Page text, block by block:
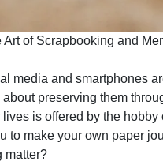
of Scrapbooking and
media and smartphones
preserving them
is offered by the
to make your own paper
matter?